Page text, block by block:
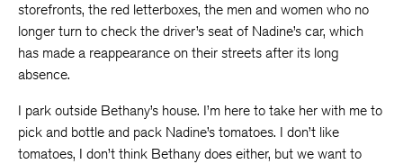
storefronts, the red letterboxes, the men and women who no
longer turn to check the driver’s seat of Nadine’s car, which
has made a reappearance on their streets after its long
absence.
I park outside Bethany’s house. I’m here to take her with me to
pick and bottle and pack Nadine’s tomatoes. I don’t like
tomatoes, I don’t think Bethany does either, but we want to